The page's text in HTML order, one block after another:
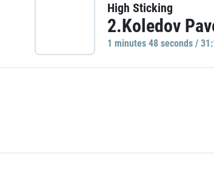
High Sticking
2.Koledov
1 minutes 48 seconds /